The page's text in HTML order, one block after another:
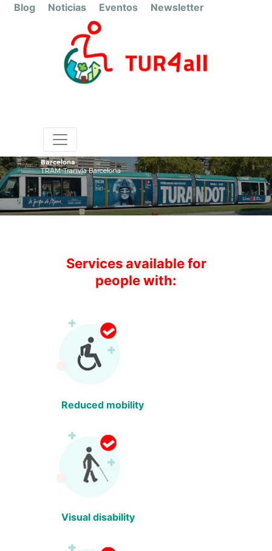
Blog Noticias Eventos Newsletter
Barcelona
TRAM-Tranvía Barcelona
Services available for
people with:
Reduced mobility
Visual disability